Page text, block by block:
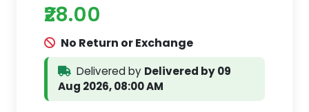
₹28.00
No Return or Exchange
Delivered by Delivered by 09
Aug 2026, 08:00 AM